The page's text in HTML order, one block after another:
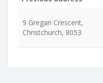
9 Gregan Crescent,
Christchurch, 8053